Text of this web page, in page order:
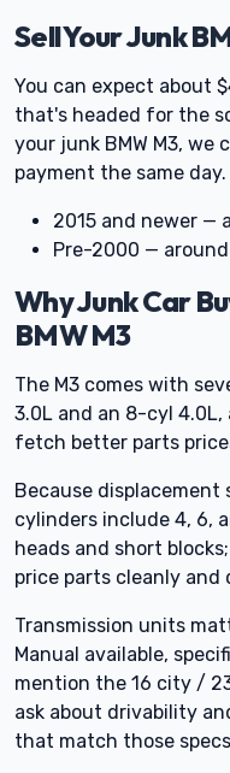
Sell Your Junk
You can expect about
that's headed for the
your junk BMW M3, we
payment the same day.
2015 and newer —
Pre-2000 —
Why Junk Car
BMW M3
The M3 comes with
3.0L and an 8-cyl
fetch better parts
Because displacement
cylinders include 4, 6,
heads and short
price parts cleanly and
Transmission units
Manual available,
mention the 16 city /
ask about drivability
that match those